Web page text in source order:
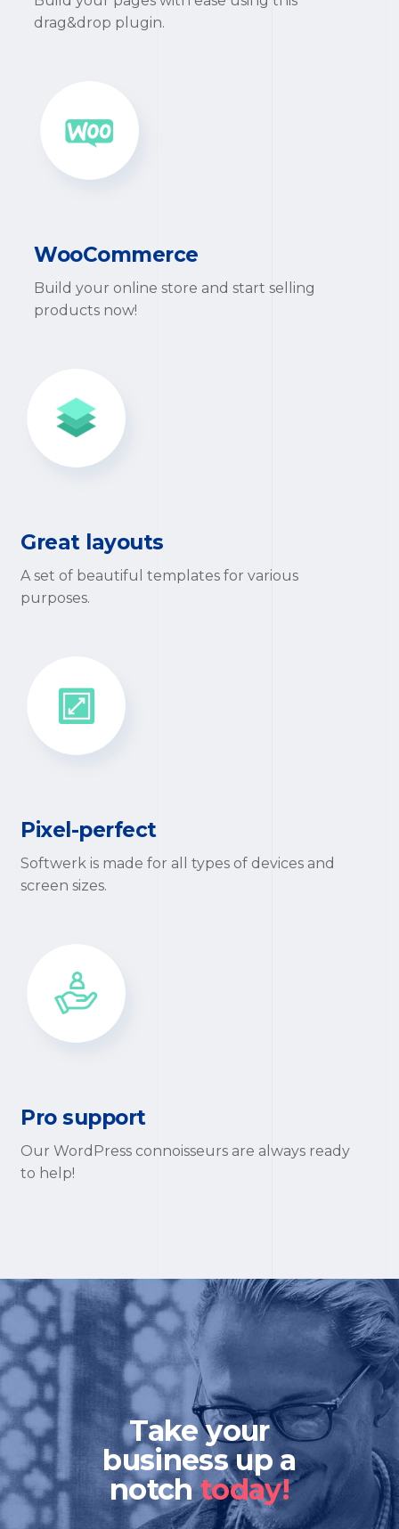
drag&drop plugin.
WooCommerce
Build your online store and start selling
products now!
Great layouts
A set of beautiful templates for various
purposes.
Pixel-perfect
Softwerk is made for all types of devices and
screen sizes.
Pro support
Our WordPress connoisseurs are always ready
to help!
Take your
business up a
notchtoday!